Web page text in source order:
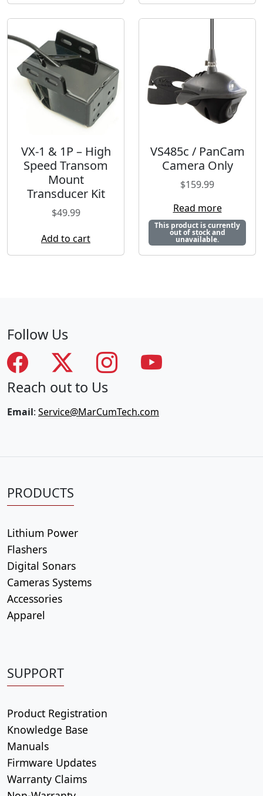
VX-1 & 1P – High
Speed Transom
Mount
Transducer Kit
$49.99
Add to cart
VS485c / PanCam
Camera Only
$159.99
Read more
This product is currently
out of stock and
unavailable.
Follow Us
Reach out to Us
Email: Service@MarCumTech.com
PRODUCTS
Lithium Power
Flashers
Digital Sonars
Cameras Systems
Accessories
Apparel
SUPPORT
Product Registration
Knowledge Base
Manuals
Firmware Updates
Warranty Claims